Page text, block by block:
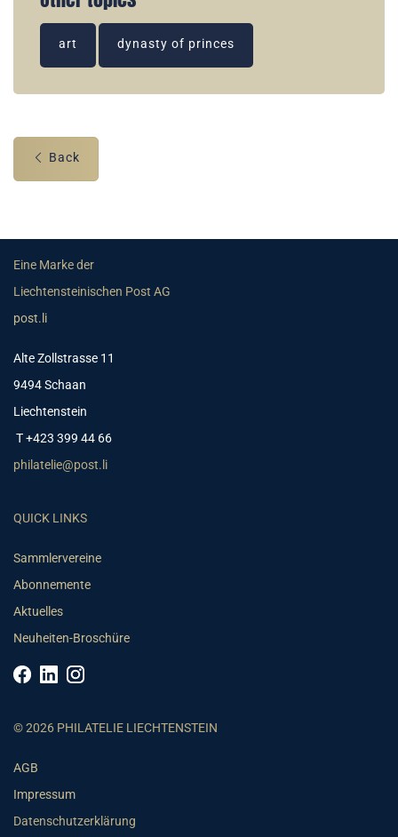
art dynasty of princes
Back
Eine Marke der
Liechtensteinischen Post AG
post.li
Alte Zollstrasse 11
9494 Schaan
Liechtenstein
T +423 399 44 66
philatelie@post.li
QUICK LINKS
Sammlervereine
Abonnemente
Aktuelles
Neuheiten-Broschüre
© 2026 PHILATELIE LIECHTENSTEIN
AGB
Impressum
Datenschutzerklärung